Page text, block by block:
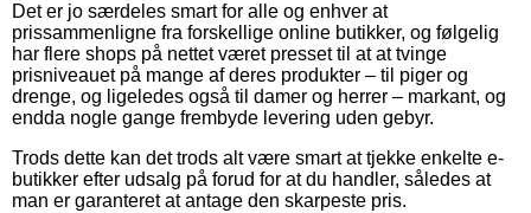
Det er jo særdeles smart for alle og enhver at
prissammenligne fra forskellige online butikker, og følgelig
har flere shops på nettet været presset til at at tvinge
prisniveauet på mange af deres produkter – til piger og
drenge, og ligeledes også til damer og herrer – markant, og
endda nogle gange frembyde levering uden gebyr.
Trods dette kan det trods alt være smart at tjekke enkelte e-
butikker efter udsalg på forud for at du handler, således at
man er garanteret at antage den skarpeste pris.